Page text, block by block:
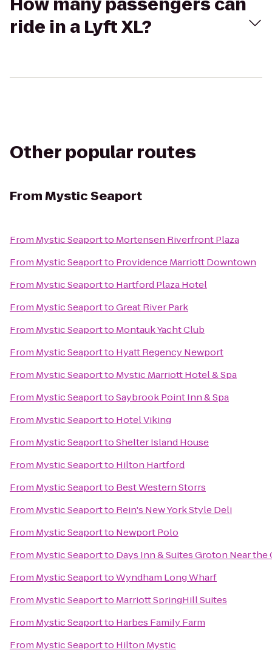
ride in a Lyft XL?
Other popular routes
FromMystic Seaport
From Mystic Seaportto Mortensen Riverfront Plaza
From Mystic Seaportto Providence Marriott Downtown
From Mystic Seaportto Hartford Plaza Hotel
From Mystic SeaporttoGreat River Park
From Mystic Seaportto Montauk Yacht Club
From Mystic Seaportto Hyatt Regency Newport
From Mystic Seaportto Mystic Marriott Hotel & Spa
From Mystic SeaporttoSaybrook Point Inn & Spa
From Mystic Seaportto Hotel Viking
From Mystic SeaporttoShelter Island House
From Mystic Seaportto Hilton Hartford
From Mystic Seaportto Best Western Storrs
From Mystic Seaportto Rein's New York Style Deli
From Mystic Seaportto Newport Polo
From Mystic Seaportto Days Inn & Suites Groton Near the
From Mystic SeaporttoWyndham Long Wharf
From Mystic Seaportto Marriott SpringHill Suites
From Mystic Seaportto Harbes Family Farm
From Mystic Seaportto Hilton Mystic